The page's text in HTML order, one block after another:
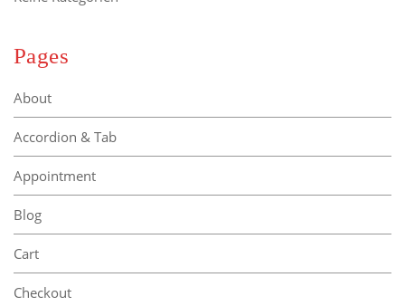
Pages
About
Accordion & Tab
Appointment
Blog
Cart
Checkout